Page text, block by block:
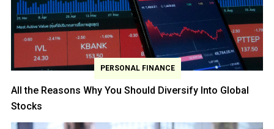
PERSONAL FINANCE
All the Reasons Why You Should Diversify Into Global
Stocks